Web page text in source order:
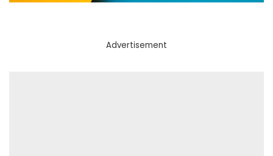
Advertisement